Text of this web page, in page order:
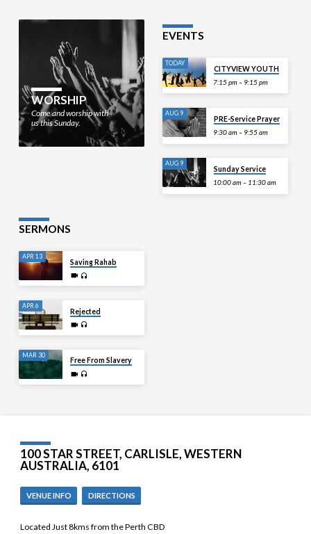
WORSHIP
Come and worship with
us this Sunday.
EVENTS
TODAY
CITYVIEW YOUTH
7:15 pm – 9:15 pm
AUG 9
PRE-Service Prayer
9:30 am – 9:55 am
AUG 9
Sunday Service
10:00 am – 11:30 am
SERMONS
APR 13
Saving Rahab
APR 6
Rejected
MAR 30
Free From Slavery
100 STAR STREET, CARLISLE, WESTERN
AUSTRALIA, 6101
VENUE INFO DIRECTIONS
Located Just 8kms from the Perth CBD